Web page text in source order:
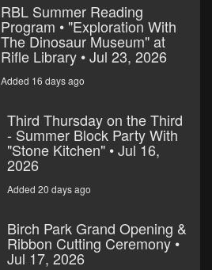
RBL Summer Reading
Program • "Exploration With
The Dinosaur Museum" at
Rifle Library • Jul 23, 2026
Added 16 days ago
Third Thursday on the Third
- Summer Block Party With
"Stone Kitchen" • Jul 16,
2026
Added 20 days ago
Birch Park Grand Opening &
Ribbon Cutting Ceremony •
Jul 17, 2026